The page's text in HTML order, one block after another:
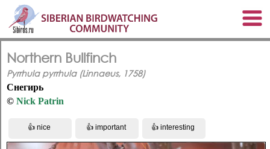
Northern Bullfinch
Pyrrhula pyrrhula (Linnaeus, 1758)
Снегирь
© Nick Patrin